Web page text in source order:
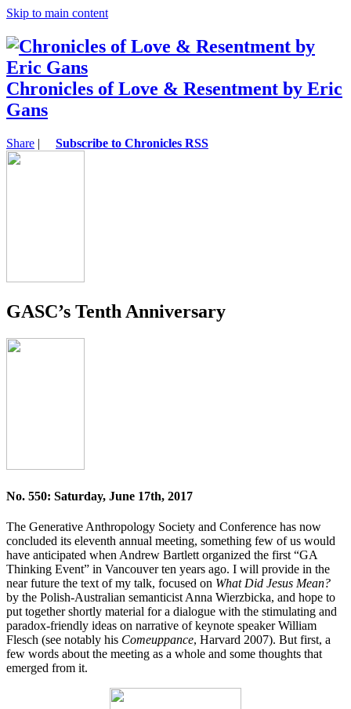
Skip to main content
Chronicles of Love & Resentment by Eric
Gans
Share | Subscribe to Chronicles RSS
GASC’s Tenth Anniversary
No. 550: Saturday, June 17th, 2017
The Generative Anthropology Society and Conference has now
concluded its eleventh annual meeting, something few of us would
have anticipated when Andrew Bartlett organized the first “GA
Thinking Event” in Vancouver ten years ago. I will provide in the
near future the text of my talk, focused on What Did Jesus Mean?
by the Polish-Australian semanticist Anna Wierzbicka, and hope to
put together shortly material for a dialogue with the stimulating and
paradox-friendly ideas on narrative of keynote speaker William
Flesch (see notably his Comeuppance, Harvard 2007). But first, a
few words about the meeting as a whole and some thoughts that
emerged from it.